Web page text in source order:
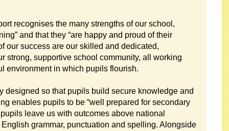
recognises the many strengths of our school,
and that they “are happy and proud of their
our success are our skilled and dedicated,
strong, supportive school community, all working
environment in which pupils flourish.
designed so that pupils build secure knowledge and
enables pupils to be “well prepared for secondary
leave us with outcomes above national
grammar, punctuation and spelling. Alongside